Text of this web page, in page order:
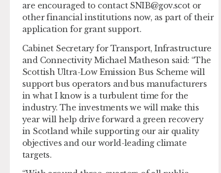
are encouraged to contact SNIB@gov.scotor
other financial institutions now, as part of their
application for grant support.
Cabinet Secretary for Transport, Infrastructure
and Connectivity Michael Matheson said: “The
Scottish Ultra-Low Emission Bus Scheme will
support bus operators and bus manufacturers
in what I know is a turbulent time for the
industry. The investments we will make this
year will help drive forward a green recovery
in Scotland while supporting our air quality
objectives and our world-leading climate
targets.